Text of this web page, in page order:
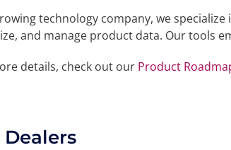
technology company, we
and manage product data. Our tools
details, check out our Product
Dealers